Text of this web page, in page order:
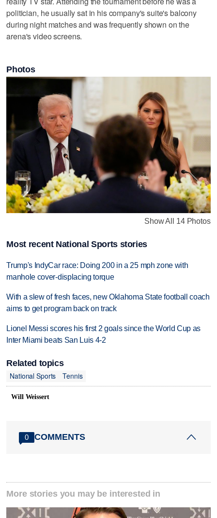
politician, he usually sat in his company's suite's balcony
during night matches and was frequently shown on the
arena's video screens.
Photos
Show All 14 Photos
Most recent National Sports stories
Trump's IndyCar race: Doing 200 in a 25 mph zone with
manhole cover-displacing torque
With a slew of fresh faces, new Oklahoma State football coach
aims to get program back on track
Lionel Messi scores his first 2 goals since the World Cup as
Inter Miami beats San Luis 4-2
Related topics
National Sports
Tennis
Will Weissert
0 COMMENTS
More stories you may be interested in